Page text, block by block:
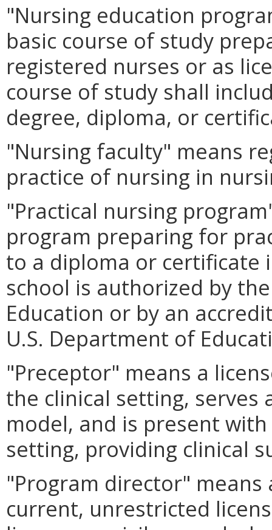
"Nursing education
basic course of study
registered nurses or as
course of study shall
degree, diploma, or
"Nursing faculty" means
practice of nursing in
"Practical nursing
program preparing for
to a diploma or certificate
school is authorized by
Education or by an
U.S. Department of
"Preceptor" means a
the clinical setting, serves
model, and is present
setting, providing clinical
"Program director"
current, unrestricted